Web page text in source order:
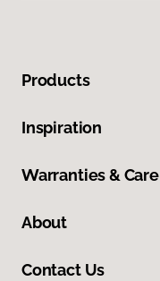
Products
Inspiration
Warranties & Care
About
Contact Us